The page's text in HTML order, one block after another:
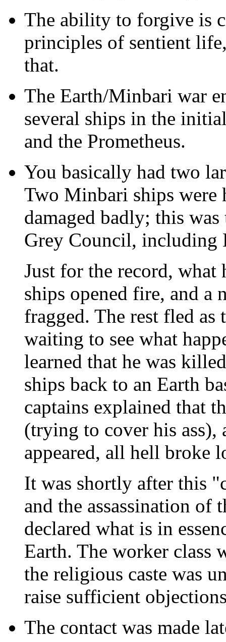
The ability to forgive is
principles of sentient
that.
The Earth/Minbari war
several ships in the
and the Prometheus.
You basically had two
Two Minbari ships were
damaged badly; this
Grey Council, including
Just for the record, what
ships opened fire, and a
fragged. The rest fled
waiting to see what
learned that he was
ships back to an Earth
captains explained that
(trying to cover his ass),
appeared, all hell broke
It was shortly after this
and the assassination of
declared what is in
Earth. The worker class
the religious caste was
raise sufficient
The contact was made